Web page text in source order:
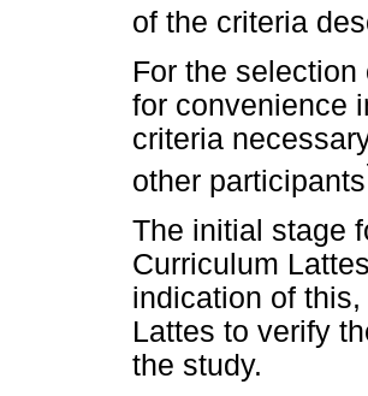
of the criteria
For the
for convenience
criteria
other participants
The initial stage
Curriculum
indication of
Lattes to verify
the study.